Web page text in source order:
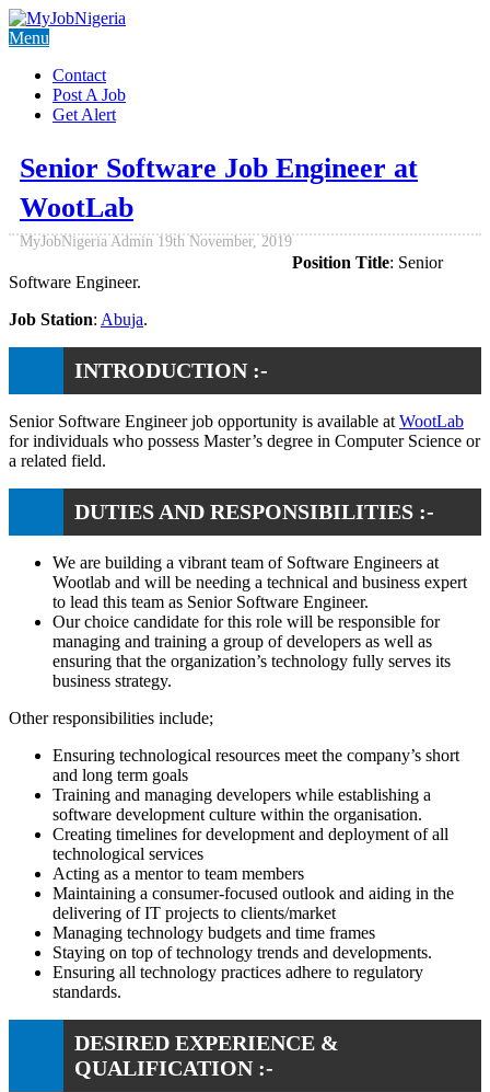
Menu
Contact
Post A Job
Get Alert
Senior Software Job Engineer at
WootLab
MyJobNigeria Admin 19th November, 2019
Position Title: Senior
Software Engineer.
Job Station: Abuja.
INTRODUCTION :-
Senior Software Engineer job opportunity is available at WootLab
for individuals who possess Master’s degree in Computer Science or
a related field.
DUTIES AND RESPONSIBILITIES :-
We are building a vibrant team of Software Engineers at
Wootlab and will be needing a technical and business expert
to lead this team as Senior Software Engineer.
Our choice candidate for this role will be responsible for
managing and training a group of developers as well as
ensuring that the organization’s technology fully serves its
business strategy.
Other responsibilities include;
Ensuring technological resources meet the company’s short
and long term goals
Training and managing developers while establishing a
software development culture within the organisation.
Creating timelines for development and deployment of all
technological services
Acting as a mentor to team members
Maintaining a consumer-focused outlook and aiding in the
delivering of IT projects to clients/market
Managing technology budgets and time frames
Staying on top of technology trends and developments.
Ensuring all technology practices adhere to regulatory
standards.
DESIRED EXPERIENCE &
QUALIFICATION :-